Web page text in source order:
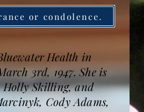
or condolence.
Health in
3rd, 1947. She is
Holly Skilling, and
Cody Adams,